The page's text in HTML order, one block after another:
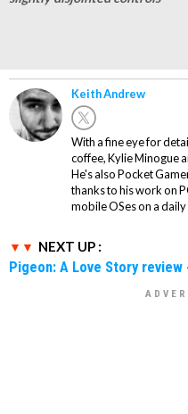
Keith Andrew
With a fine eye for
coffee, Kylie Minogue
He's also Pocket
thanks to his work on
mobile OSes on a daily
NEXT UP :
Pigeon: A Love Story